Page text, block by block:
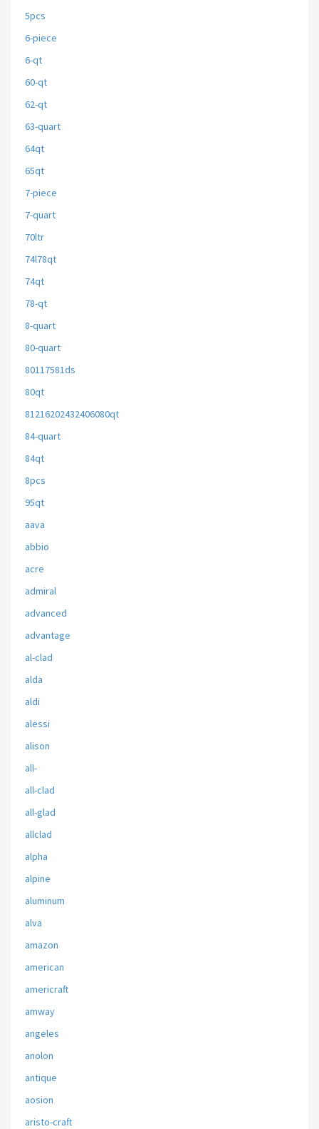
5pcs
6-piece
6-qt
60-qt
62-qt
63-quart
64qt
65qt
7-piece
7-quart
70ltr
74l78qt
74qt
78-qt
8-quart
80-quart
80117581ds
80qt
81216202432406080qt
84-quart
84qt
8pcs
95qt
aava
abbio
acre
admiral
advanced
advantage
al-clad
alda
aldi
alessi
alison
all-
all-clad
all-glad
allclad
alpha
alpine
aluminum
alva
amazon
american
americraft
amway
angeles
anolon
antique
aosion
aristo-craft